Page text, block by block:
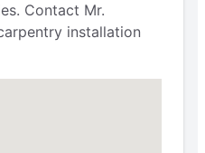
Contact Mr.
installation